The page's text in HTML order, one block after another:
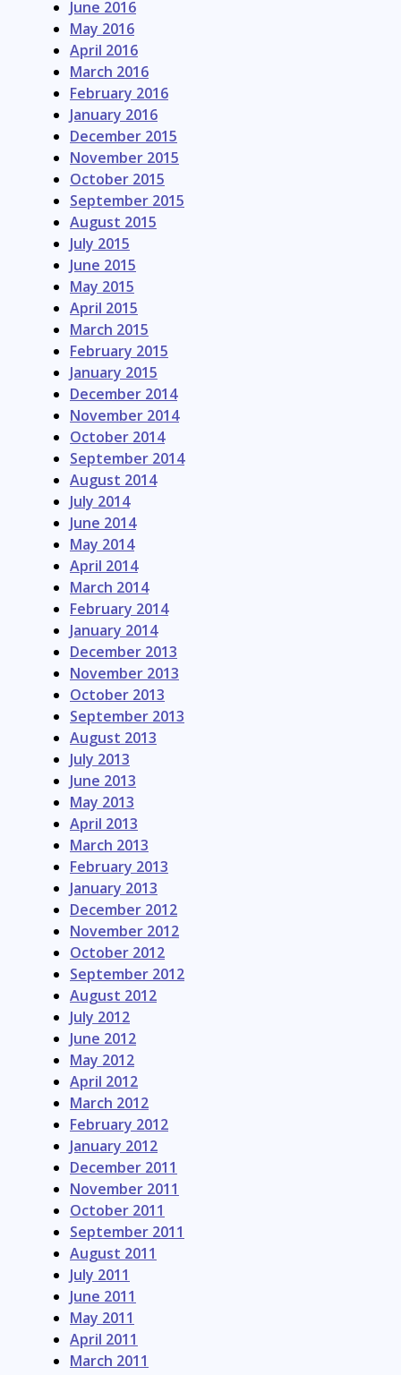
June 2016
May 2016
April 2016
March 2016
February 2016
January 2016
December 2015
November 2015
October 2015
September 2015
August 2015
July 2015
June 2015
May 2015
April 2015
March 2015
February 2015
January 2015
December 2014
November 2014
October 2014
September 2014
August 2014
July 2014
June 2014
May 2014
April 2014
March 2014
February 2014
January 2014
December 2013
November 2013
October 2013
September 2013
August 2013
July 2013
June 2013
May 2013
April 2013
March 2013
February 2013
January 2013
December 2012
November 2012
October 2012
September 2012
August 2012
July 2012
June 2012
May 2012
April 2012
March 2012
February 2012
January 2012
December 2011
November 2011
October 2011
September 2011
August 2011
July 2011
June 2011
May 2011
April 2011
March 2011